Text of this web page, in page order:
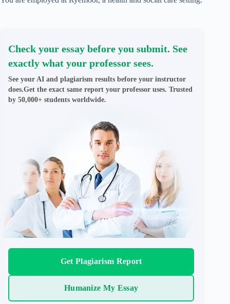
Check your essay before you submit. See
exactly what your professor sees.
See your AI and plagiarism results before your instructor
does.Get the exact same report your professor uses. Trusted
by 50,000+ students worldwide.
Get Plagiarism Report
Humanize My Essay